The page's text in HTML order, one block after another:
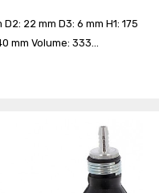
D2: 22 mm D3: 6 mm H1: 175
mm Volume: 333...